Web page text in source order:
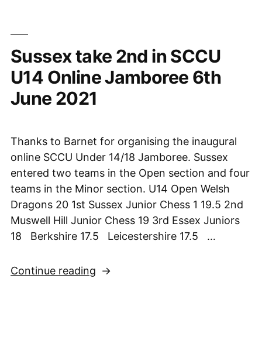
Sussex take 2nd in SCCU
U14 Online Jamboree 6th
June 2021
Thanks to Barnet for organising the inaugural
online SCCU Under 14/18 Jamboree. Sussex
entered two teams in the Open section and four
teams in the Minor section. U14 Open Welsh
Dragons 20 1st Sussex Junior Chess 1 19.5 2nd
Muswell Hill Junior Chess 19 3rd Essex Juniors
18 Berkshire 17.5 Leicestershire 17.5 …
Continue reading “Sussex